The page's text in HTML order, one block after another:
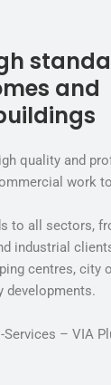
and
quality and
work
to all sectors,
industrial
centres, city
developments.
– VIA